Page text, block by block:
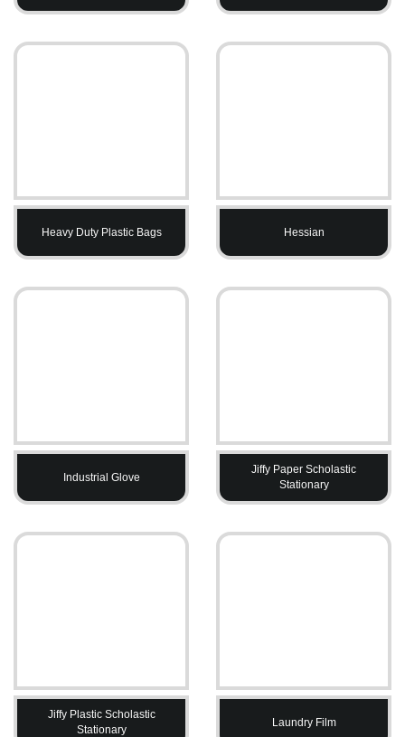
Heavy Duty Plastic Bags Hessian
Industrial Glove
Jiffy Paper Scholastic
Stationary
Jiffy Plastic Scholastic
Stationary
Laundry Film